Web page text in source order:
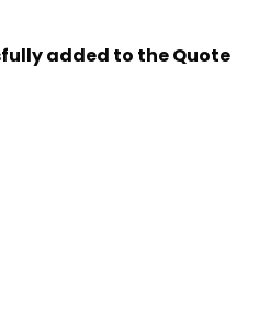
added to the Quote